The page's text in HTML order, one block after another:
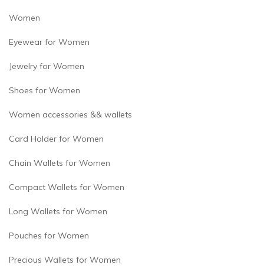
Women
Eyewear for Women
Jewelry for Women
Shoes for Women
Women accessories && wallets
Card Holder for Women
Chain Wallets for Women
Compact Wallets for Women
Long Wallets for Women
Pouches for Women
Precious Wallets for Women